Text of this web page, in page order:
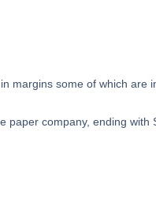
margins some of which are
paper company, ending with